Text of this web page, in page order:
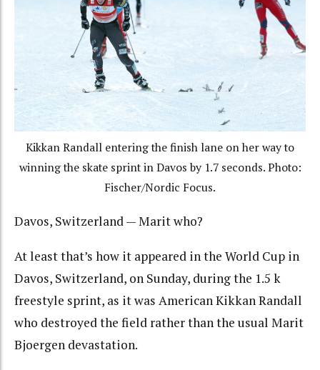
Kikkan Randall entering the finish lane on her way to
winning the skate sprint in Davos by 1.7 seconds. Photo:
Fischer/Nordic Focus.
Davos, Switzerland — Marit who?
At least that’s how it appeared in the World Cup in
Davos, Switzerland, on Sunday, during the 1.5 k
freestyle sprint, as it was American Kikkan Randall
who destroyed the field rather than the usual Marit
Bjoergen devastation.